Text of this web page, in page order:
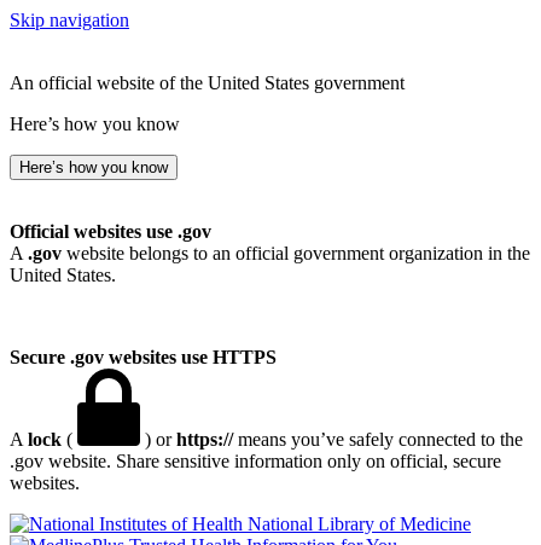
Skip navigation
An official website of the United States government
Here’s how you know
Here’s how you know
Official websites use .gov
A .gov website belongs to an official government organization in the
United States.
Secure .gov websites use HTTPS
A lock ( ) orhttps://means you’ve safely connected to the
.gov website. Share sensitive information only on official, secure
websites.
National Library of Medicine